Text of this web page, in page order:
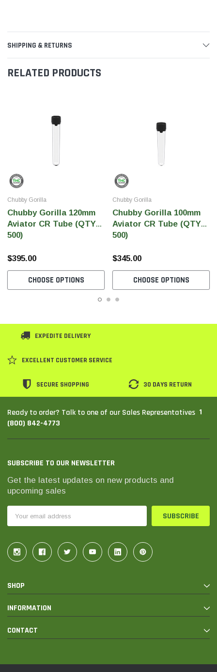
SHIPPING & RETURNS
RELATED PRODUCTS
Chubby Gorilla
Chubby Gorilla 120mm
Aviator CR Tube (QTY
500)
$395.00
CHOOSE OPTIONS
Chubby Gorilla
Chubby Gorilla 100mm
Aviator CR Tube (QTY
500)
$345.00
CHOOSE OPTIONS
EXPEDITE DELIVERY
EXCELLENT CUSTOMER SERVICE
SECURE SHOPPING 30 DAYS RETURN
Ready to order? Talk to one of our Sales Representatives 1
(800) 842-4773
SUBSCRIBE TO OUR NEWSLETTER
Get the latest updates on new products and
upcoming sales
Address
SHOP
INFORMATION
CONTACT